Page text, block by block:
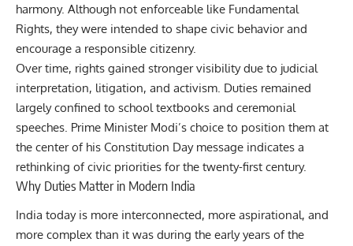
harmony. Although not enforceable like Fundamental
Rights, they were intended to shape civic behavior and
encourage a responsible citizenry.
Over time, rights gained stronger visibility due to judicial
interpretation, litigation, and activism. Duties remained
largely confined to school textbooks and ceremonial
speeches. Prime Minister Modi’s choice to position them at
the center of his Constitution Day message indicates a
rethinking of civic priorities for the twenty-first century.
Why Duties Matter in Modern India
India today is more interconnected, more aspirational, and
more complex than it was during the early years of the